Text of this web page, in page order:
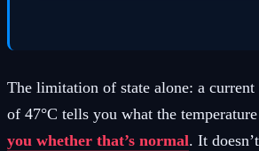
The limitation of state alone: a current
of 47°C tells you what the
you whether that’s normal. It